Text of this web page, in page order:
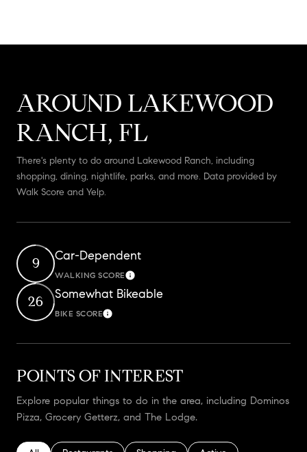
AROUND LAKEWOOD
RANCH, FL
There's plenty to do around Lakewood Ranch, including
shopping, dining, nightlife, parks, and more. Data provided by
Walk Score and Yelp.
9 Car-Dependent
WALKING SCORELearn More
26 Somewhat Bikeable
BIKE SCORELearn More
POINTS OF INTEREST
Explore popular things to do in the area, including Dominos
Pizza, Grocery Getterz, and The Lodge.